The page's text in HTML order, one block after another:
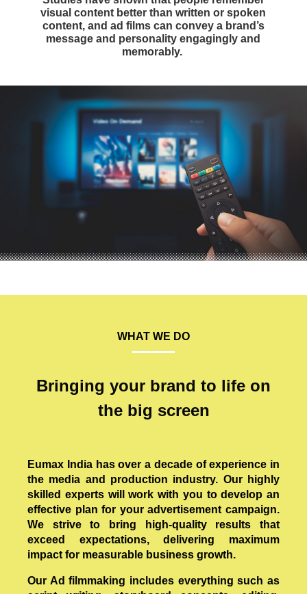
visual content better than written or spoken
content, and ad films can convey a brand’s
message and personality engagingly and
memorably.
WHAT WE DO
Bringing your brand to life on
the big screen
Eumax India has over a decade of experience in
the media and production industry. Our highly
skilled experts will work with you to develop an
effective plan for your advertisement campaign.
We strive to bring high-quality results that
exceed expectations, delivering maximum
impact for measurable business growth.
Our Ad filmmaking includes everything such as